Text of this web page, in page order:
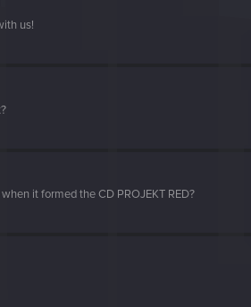
us!
it formed the CD PROJEKT RED?